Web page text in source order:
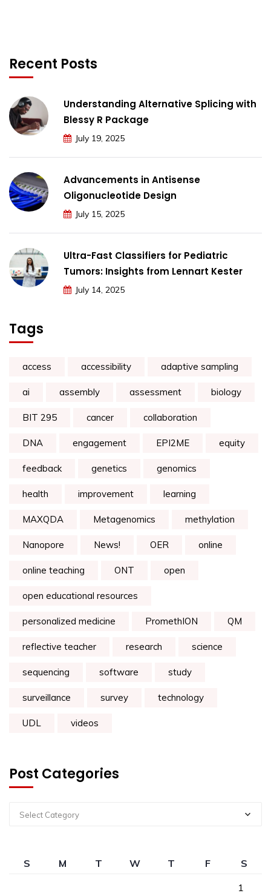
Recent Posts
Understanding Alternative Splicing with
Blessy R Package
July 19, 2025
Advancements in Antisense
Oligonucleotide Design
July 15, 2025
Ultra-Fast Classifiers for Pediatric
Tumors: Insights from Lennart Kester
July 14, 2025
Tags
access accessibility adaptive sampling
ai assembly assessment biology
BIT 295 cancer collaboration
DNA engagement EPI2ME equity
feedback genetics genomics
health improvement learning
MAXQDA Metagenomics methylation
Nanopore News! OER online
online teaching ONT open
open educational resources
personalized medicine PromethION QM
reflective teacher research science
sequencing software study
surveillance survey technology
UDL videos
Post Categories
Select Category
S M T W T F
S
1